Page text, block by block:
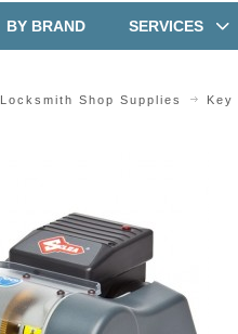
BY BRAND SERVICES
Locksmith Shop Supplies Key